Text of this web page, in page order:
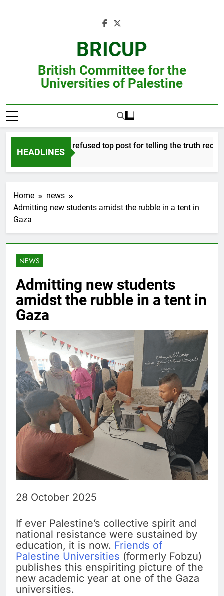
BRICUP
British Committee for the
Universities of Palestine
HEADLINES
Professor refused top post for telling the truth
Home
news
Admitting new students amidst the rubble in a tent in
Gaza
NEWS
Admitting new students
amidst the rubble in a tent in
Gaza
28 October 2025
If ever Palestine’s collective spirit and
national resistance were sustained by
education, it is now. Friends of
Palestine Universities (formerly Fobzu)
publishes this enspiriting picture of the
new academic year at one of the Gaza
universities.